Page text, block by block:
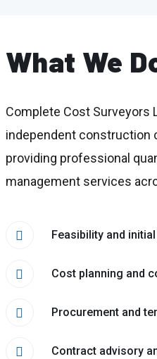
What We
Complete Cost Surveyors
independent construction
providing professional
management services
Feasibility and
Cost planning and
Procurement and
Contract advisory